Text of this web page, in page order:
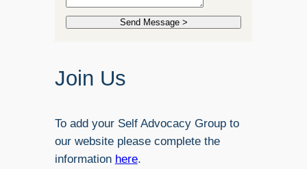
Send Message >
Join Us
To add your Self Advocacy Group to
our website please complete the
information here.